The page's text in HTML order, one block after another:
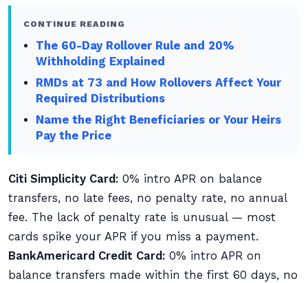
CONTINUE READING
The 60-Day Rollover Rule and 20%
Withholding Explained
RMDs at 73 and How Rollovers Affect Your
Required Distributions
Name the Right Beneficiaries or Your Heirs
Pay the Price
Citi Simplicity Card: 0% intro APR on balance
transfers, no late fees, no penalty rate, no annual
fee. The lack of penalty rate is unusual — most
cards spike your APR if you miss a payment.
BankAmericard Credit Card: 0% intro APR on
balance transfers made within the first 60 days, no